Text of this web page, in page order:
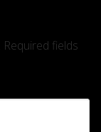
Required fields